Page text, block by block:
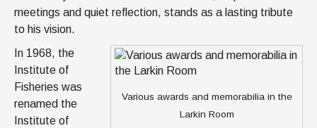
meetings and quiet reflection, stands as a lasting tribute
to his vision.
Various awards and memorabilia in the
Larkin Room
In 1968, the
Institute of
Fisheries was
renamed the
Institute of